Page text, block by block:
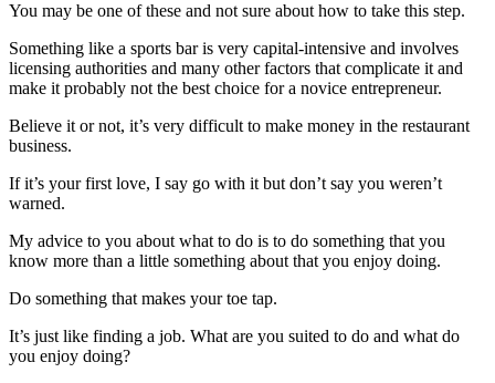
You may be one of these and not sure about how to take this step.
Something like a sports bar is very capital-intensive and involves
licensing authorities and many other factors that complicate it and
make it probably not the best choice for a novice entrepreneur.
Believe it or not, it’s very difficult to make money in the restaurant
business.
If it’s your first love, I say go with it but don’t say you weren’t
warned.
My advice to you about what to do is to do something that you
know more than a little something about that you enjoy doing.
Do something that makes your toe tap.
It’s just like finding a job. What are you suited to do and what do
you enjoy doing?